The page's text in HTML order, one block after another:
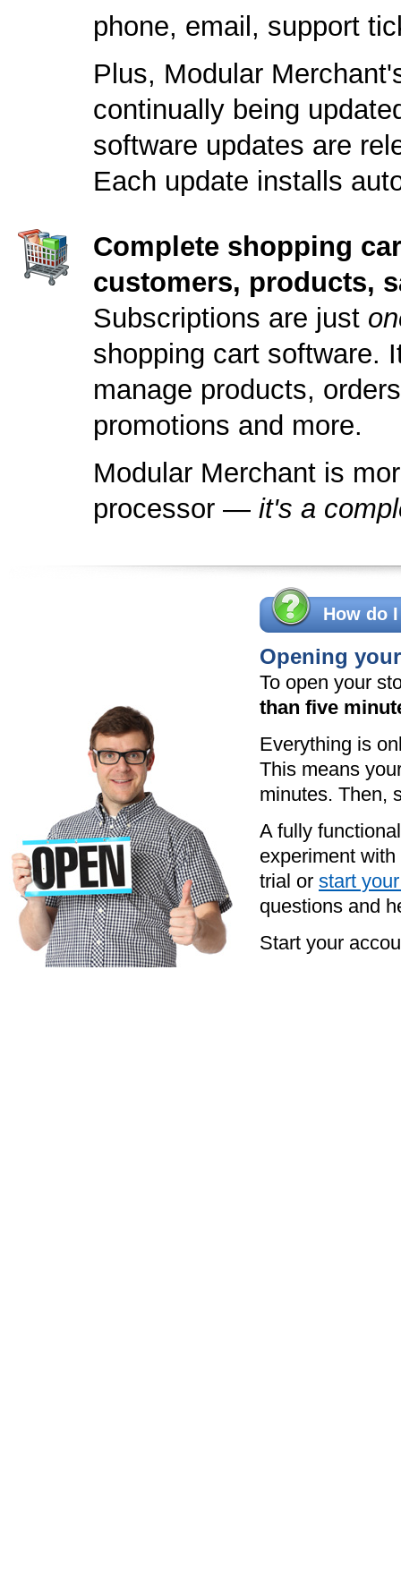
phone, email, support
Plus, Modular
continually being
software updates are
Each update installs
Complete shopping
customers, products,
Subscriptions are just
shopping cart software.
manage products,
promotions and more.
Modular Merchant is
processor — it's a
How do
Opening
To open your
than five
Everything is
This means
minutes. Then,
A fully
experiment
trial or start
questions and
Start your